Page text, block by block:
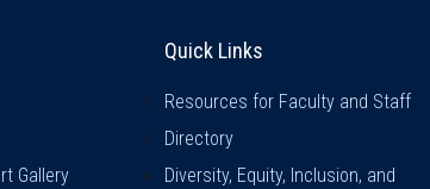
Stay Connected
Gallery
Quick Links
Quick Links
Resources for Faculty and Staff
Directory
Diversity, Equity, Inclusion, and